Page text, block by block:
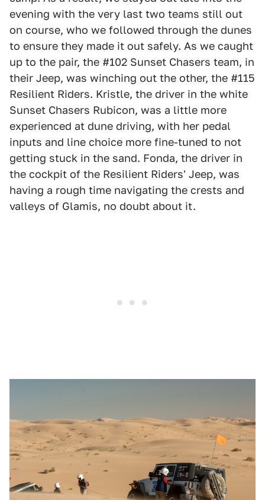
evening with the very last two teams still out
on course, who we followed through the dunes
to ensure they made it out safely. As we caught
up to the pair, the #102 Sunset Chasers team, in
their Jeep, was winching out the other, the #115
Resilient Riders. Kristle, the driver in the white
Sunset Chasers Rubicon, was a little more
experienced at dune driving, with her pedal
inputs and line choice more fine-tuned to not
getting stuck in the sand. Fonda, the driver in
the cockpit of the Resilient Riders' Jeep, was
having a rough time navigating the crests and
valleys of Glamis, no doubt about it.